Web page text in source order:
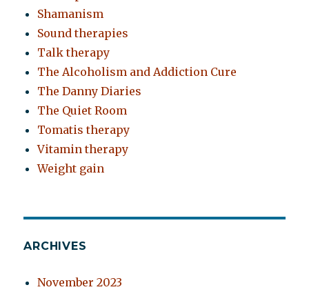
Shamanism
Sound therapies
Talk therapy
The Alcoholism and Addiction Cure
The Danny Diaries
The Quiet Room
Tomatis therapy
Vitamin therapy
Weight gain
ARCHIVES
November 2023